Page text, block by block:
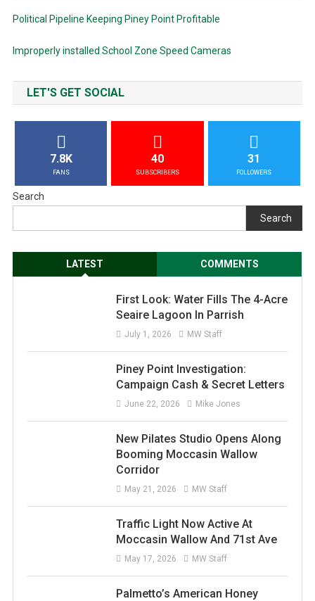
Political Pipeline Keeping Piney Point Profitable
Improperly installed School Zone Speed Cameras
LET'S GET SOCIAL
7.8K
FANS
40
SUBSCRIBERS
31
FOLLOWERS
Search
Search
LATEST COMMENTS
First Look: Water Fills The 4-Acre
Seaire Lagoon In Parrish
July 1, 2026 MW Staff
Piney Point Investigation:
Campaign Cash & Secret Letters
June 22, 2026 Mike Jones
New Pilates Studio Opens Along
Booming Moccasin Wallow
Corridor
May 21, 2026 MW Staff
Traffic Light Now Active At
Moccasin Wallow And 71st Ave
May 17, 2026 MW Staff
Palmetto’s American Honey